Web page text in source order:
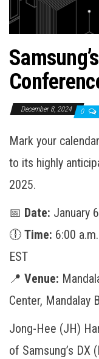
December 8, 2024 0
Mark your
to its highly
2025.
📅 Date: January
🕕 Time: 6:00
EST
📍 Venue:
Center, Mandalay
Jong-Hee (JH)
of Samsung’s DX